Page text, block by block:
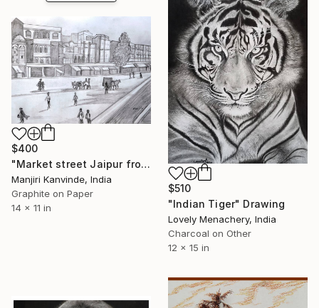
$510
"Indian Tiger" Drawing
Lovely Menachery, India
Charcoal on Other
12 x 15 in
$400
"Market street Jaipur from Olden times sketch" Drawing
Manjiri Kanvinde, India
Graphite on Paper
14 x 11 in